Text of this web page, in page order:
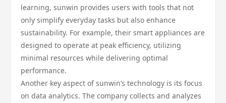
learning, sunwin provides users with tools that not
only simplify everyday tasks but also enhance
sustainability. For example, their smart appliances are
designed to operate at peak efficiency, utilizing
minimal resources while delivering optimal
performance.
Another key aspect of sunwin’s technology is its focus
on data analytics. The company collects and analyzes